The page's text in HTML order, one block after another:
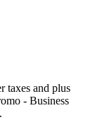
taxes and plus
- Business